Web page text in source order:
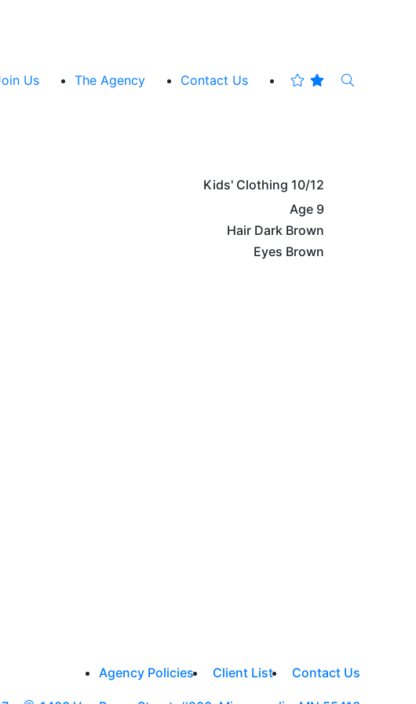
Us The Agency Contact Us
Kids' Clothing 10/12
Age 9
Hair Dark Brown
Eyes Brown
Agency Policies Client List Contact Us